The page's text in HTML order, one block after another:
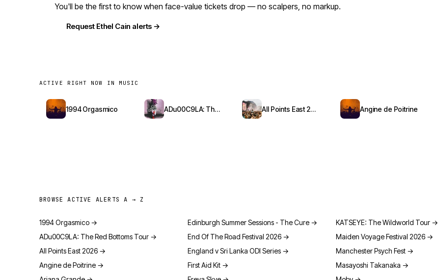
You'll be the first to know when face-value tickets drop — no scalpers, no markup.
Request Ethel Cain alerts →
ACTIVE RIGHT NOW IN MUSIC
1994 Orgasmico ADu00C9LA: The Red Bottoms Tour All Points East 2026 Angine de Poitrine
BROWSE ACTIVE ALERTS A → Z
1994 Orgasmico →
ADu00C9LA: The Red Bottoms Tour →
All Points East 2026 →
Angine de Poitrine →
Edinburgh Summer Sessions - The Cure →
End Of The Road Festival 2026 →
England v Sri Lanka ODI Series →
First Aid Kit →
KATSEYE: The Wildworld Tour →
Maiden Voyage Festival 2026 →
Manchester Psych Fest →
Masayoshi Takanaka →